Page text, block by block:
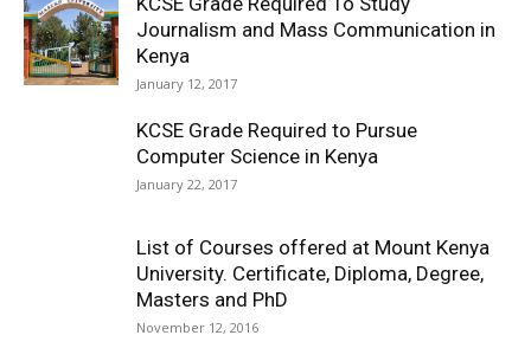
Journalism and Mass Communication in
Kenya
January 12, 2017
KCSE Grade Required to Pursue
Computer Science in Kenya
January 22, 2017
List of Courses offered at Mount Kenya
University. Certificate, Diploma, Degree,
Masters and PhD
November 12, 2016